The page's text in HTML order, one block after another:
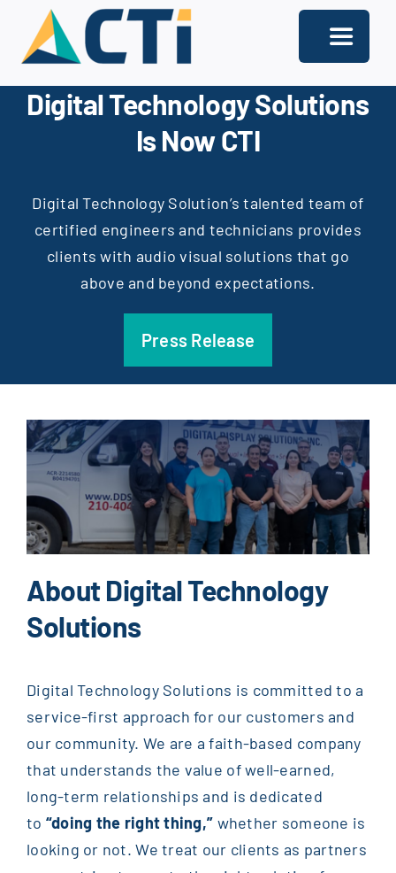
content
Toggle
About
Solutions
Our Offices
Digital Technology Solutions
Is Now CTI
Digital Technology Solution’s talented team of
certified engineers and technicians provides
clients with audio visual solutions that go
above and beyond expectations.
Press Release
About Digital Technology
Solutions
Digital Technology Solutions is committed to a
service-first approach for our customers and
our community. We are a faith-based company
that understands the value of well-earned,
long-term relationships and is dedicated
to “doing the right thing,” whether someone is
looking or not. We treat our clients as partners